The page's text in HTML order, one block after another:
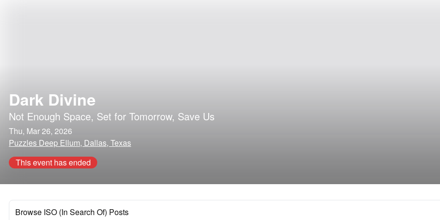
Dark Divine
Not Enough Space, Set for Tomorrow, Save Us
Thu, Mar 26, 2026
Puzzles Deep Ellum, Dallas, Texas
This event has ended
Browse ISO (In Search Of) Posts